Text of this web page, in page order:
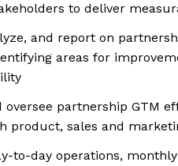
to deliver
and report on
areas for
oversee partnership GTM
product, sales and
to-day operations,